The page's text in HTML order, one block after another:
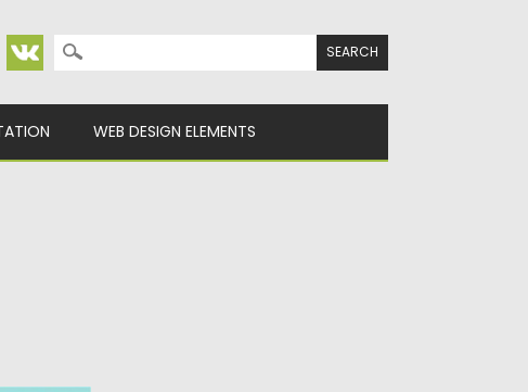
Search for:
WEB DESIGN ELEMENTS